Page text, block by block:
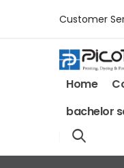
Customer
Home
bachelor